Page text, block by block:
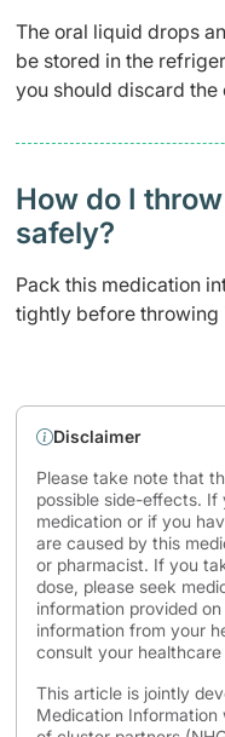
The oral liquid drops
be stored in the
you should discard the
How do I
safely? ​
Pack this medication
tightly before throwing
Disclaimer
Please take note that
possible side-effects.
medication or if you
are caused by this
or pharmacist. If you
dose, please seek
information provided
information from your
consult your
This article is jointly
Medication Information